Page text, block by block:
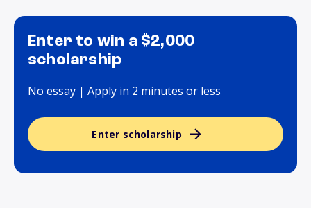
Enter to win a $2,000
scholarship
No essay | Apply in 2 minutes or less
Enter scholarship